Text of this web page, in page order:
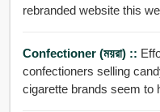
rebranded website this
Confectioner (ময়রা) ::
confectioners selling
cigarette brands seem to